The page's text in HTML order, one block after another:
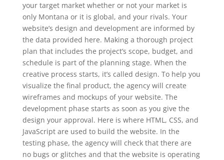
your target market whether or not your market is
only Montana or it is global, and your rivals. Your
website’s design and development are informed by
the data provided here. Making a thorough project
plan that includes the project’s scope, budget, and
schedule is part of the planning stage. When the
creative process starts, it’s called design. To help you
visualize the final product, the agency will create
wireframes and mockups of your website. The
development phase starts as soon as you give the
design your approval. Here is where HTML, CSS, and
JavaScript are used to build the website. In the
testing phase, the agency will check that there are
no bugs or glitches and that the website is operating